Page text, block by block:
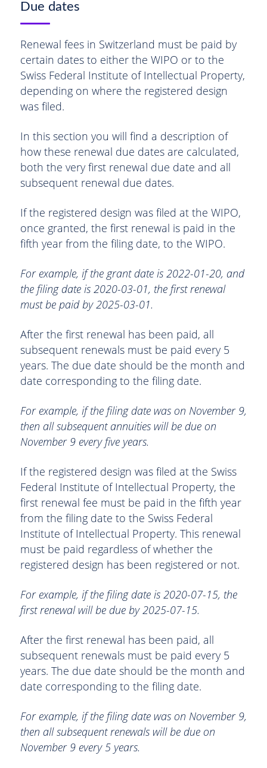
Due dates
Renewal fees in Switzerland must be paid by
certain dates to either the WIPO or to the
Swiss Federal Institute of Intellectual Property,
depending on where the registered design
was filed.
In this section you will find a description of
how these renewal due dates are calculated,
both the very first renewal due date and all
subsequent renewal due dates.
If the registered design was filed at the WIPO,
once granted, the first renewal is paid in the
fifth year from the filing date, to the WIPO.
For example, if the grant date is 2022-01-20, and
the filing date is 2020-03-01, the first renewal
must be paid by 2025-03-01.
After the first renewal has been paid, all
subsequent renewals must be paid every 5
years. The due date should be the month and
date corresponding to the filing date.
For example, if the filing date was on November 9,
then all subsequent annuities will be due on
November 9 every five years.
If the registered design was filed at the Swiss
Federal Institute of Intellectual Property, the
first renewal fee must be paid in the fifth year
from the filing date to the Swiss Federal
Institute of Intellectual Property. This renewal
must be paid regardless of whether the
registered design has been registered or not.
For example, if the filing date is 2020-07-15, the
first renewal will be due by 2025-07-15.
After the first renewal has been paid, all
subsequent renewals must be paid every 5
years. The due date should be the month and
date corresponding to the filing date.
For example, if the filing date was on November 9,
then all subsequent renewals will be due on
November 9 every 5 years.